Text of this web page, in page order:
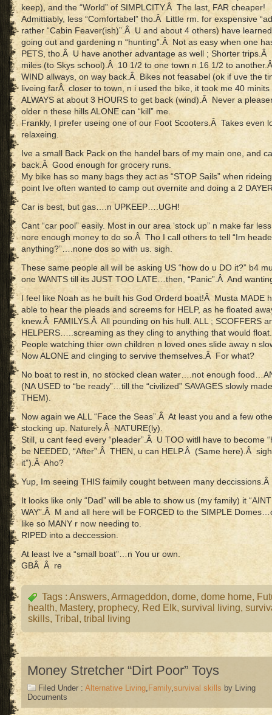
keep), and the “World” of SIMPLCITY.Â The last, FAR cheaper!
Admittiably, less “Comfortabel” tho.Â Little rm. for exspensive
rather “Cabin Feaver(ish)”.Â U and about 4 others) have
going out and gardening n “hunting”.Â Not as easy when one
PETS, tho.Â U have another advantage as well ; Shorter trips.Â
miles (to Skys school).Â 10 1/2 to one town n 16 1/2 to
WIND allways, on way back.Â Bikes not feasabel (ok if uve the
liveing farÂ closer to town, n i used the bike, it took me 40
ALWAYS at about 3 HOURS to get back (wind).Â Never a
older n these hills ALONE can “kill” me.
Frankly, I prefer useing one of our Foot Scooters.Â Takes even
relaxeing.
Ive a small Back Pack on the handel bars of my main one, and
back.Â Good enough for grocery runs.
My bike has so many bags they act as “STOP Sails” when
point Ive often wanted to camp out overnite and doing a 2
Car is best, but gas….n UPKEEP….UGH!
Cant “car pool” easily. Most in our area ‘stock up” n make far
nore enough money to do so.Â Tho I call others to tell “Im
anything?”….none dos so with us. sigh.
These same people all will be asking US “how do u DO it?” b4
one WANTS till its JUST TOO LATE…then, “Panic”.Â And
I feel like Noah as he built his God Orderd boat!Â Musta MADE
able to hear the pleads and screems for HELP, as he floated
knew.Â FAMILYS.Â All pounding on his hull. ALL ; SCOFFERS
HELPERS…..screaming as they cling to anything that would float.
People watching thier own children n loved ones slide away n
Now ALONE and clinging to servive themselves.Â For what?
No boat to rest in, no stocked clean water….not enough
(NA USED to “be ready”…till the “civilized” SAVAGES slowly
THEM).
Now again we ALL “Face the Seas”.Â At least you and a few
stocking up. Naturely.Â NATURE(ly).
Still, u cant feed every “pleader”.Â U TOO witll have to become
be NEEDED, “After”.Â THEN, u can HELP.Â (Same here).Â
it”).Â Aho?
Yup, Im seeing THIS faimily cought between many
It looks like only “Dad” will be able to show us (my family) it “AINT
WAY”.Â M and all here will be FORCED to the SIMPLE
like so MANY r now needing to.
RIPED into a deccession.
At least Ive a “small boat”…n You ur own.
GBÂ Â re
Tags : Answers, Armageddon, dome, dome home,
health, Mastery, prophecy, Red Elk, survival living,
skills, Tribal , tribal living
Money Stretcher “Dirt Poor” Toys
Filed Under : Alternative Living, Family,survival skills by Living
Documents